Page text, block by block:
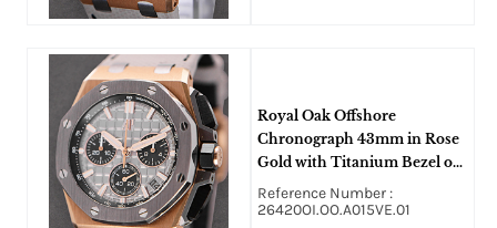
Royal Oak Offshore
Chronograph 43mm in Rose
Gold with Titanium Bezel on
Grey Strap with Grey Dial
Reference Number :
26420OI.OO.A015VE.01